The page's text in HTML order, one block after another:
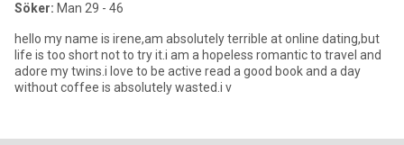
Söker: Man 29 - 46
hello my name is irene,am absolutely terrible at online dating,but
life is too short not to try it.i am a hopeless romantic to travel and
adore my twins.i love to be active read a good book and a day
without coffee is absolutely wasted.i v